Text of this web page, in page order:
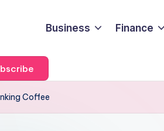
Business Finance
Coffee